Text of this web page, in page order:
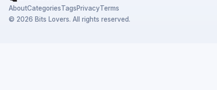
AboutCategoriesTagsPrivacyTerms
© 2026 Bits Lovers. All rights reserved.